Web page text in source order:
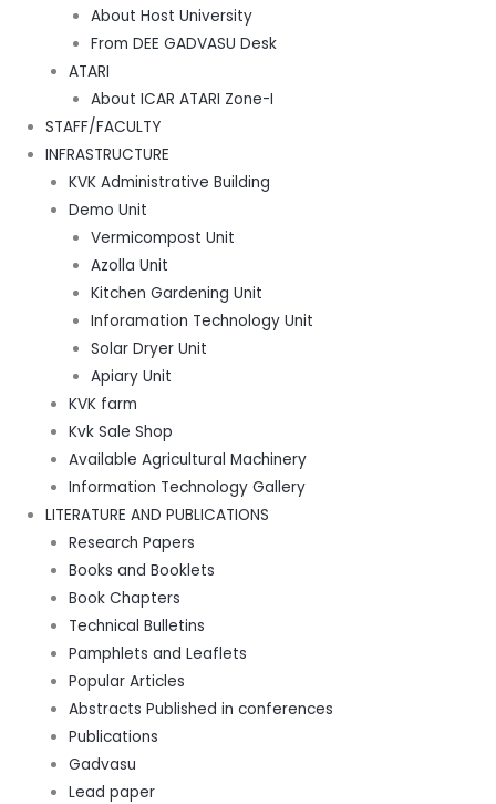
About Host University
From DEE GADVASU Desk
ATARI
About ICAR ATARI Zone-I
STAFF/FACULTY
INFRASTRUCTURE
KVK Administrative Building
Demo Unit
Vermicompost Unit
Azolla Unit
Kitchen Gardening Unit
Inforamation Technology Unit
Solar Dryer Unit
Apiary Unit
KVK farm
Kvk Sale Shop
Available Agricultural Machinery
Information Technology Gallery
LITERATURE AND PUBLICATIONS
Research Papers
Books and Booklets
Book Chapters
Technical Bulletins
Pamphlets and Leaflets
Popular Articles
Abstracts Published in conferences
Publications
Gadvasu
Lead paper